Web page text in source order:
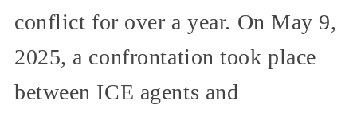
conflict for over a year. On May 9,
2025, a confrontation took place
between ICE agents and